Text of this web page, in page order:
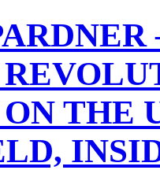
ON THE